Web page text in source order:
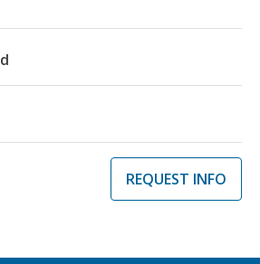
REQUEST INFO